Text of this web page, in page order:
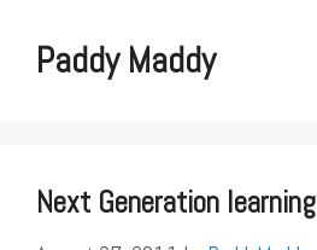
contentPaddy Maddy
Next Generation learning